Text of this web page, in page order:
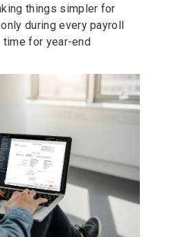
things simpler for
during every payroll
time for year-end